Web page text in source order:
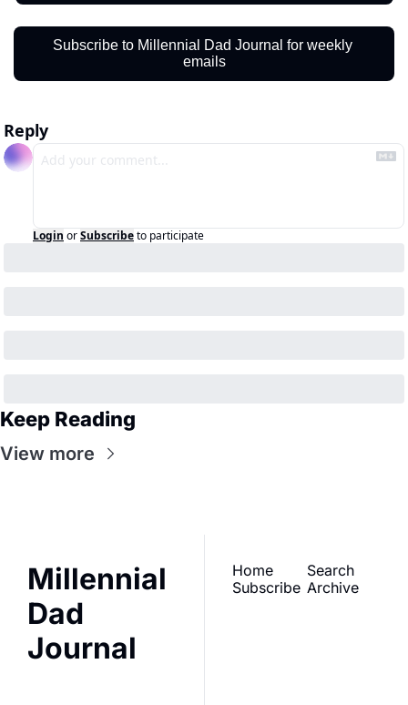
Subscribe to Millennial Dad Journal for weekly
emails
Reply
Login orSubscribeto participate
Keep Reading
View more
Millennial
Dad
Journal
Home
Subscribe
Search
Archive